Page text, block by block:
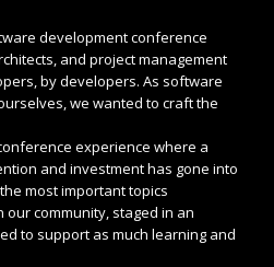
development conference
and project management
by developers. As software
we wanted to craft the
experience where a
and investment has gone into
most important topics
community, staged in an
to support as much learning and